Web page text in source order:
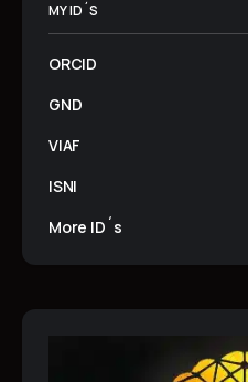
MY ID´S
ORCID
GND
VIAF
ISNI
More ID´s